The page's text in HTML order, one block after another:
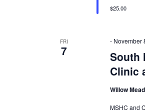
$25.00
FRI
7
South
Clinic
- November
Willow
MSHC and